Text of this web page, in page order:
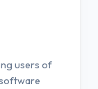
users of